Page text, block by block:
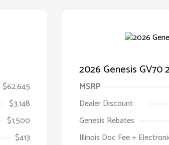
$62,645
$3,148
$1,500
$413
2026 Genesis GV70
MSRP
Dealer Discount
Genesis Rebates
Illinois Doc Fee +